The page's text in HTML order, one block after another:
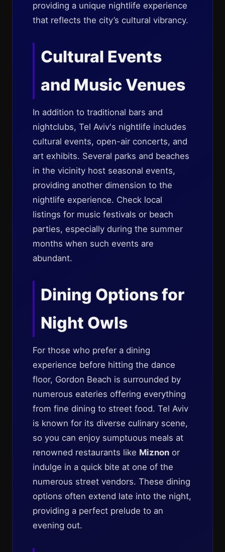
providing a unique nightlife experience
that reflects the city’s cultural vibrancy.
Cultural Events
and Music Venues
In addition to traditional bars and
nightclubs, Tel Aviv's nightlife includes
cultural events, open-air concerts, and
art exhibits. Several parks and beaches
in the vicinity host seasonal events,
providing another dimension to the
nightlife experience. Check local
listings for music festivals or beach
parties, especially during the summer
months when such events are
abundant.
Dining Options for
Night Owls
For those who prefer a dining
experience before hitting the dance
floor, Gordon Beach is surrounded by
numerous eateries offering everything
from fine dining to street food. Tel Aviv
is known for its diverse culinary scene,
so you can enjoy sumptuous meals at
renowned restaurants like Miznon or
indulge in a quick bite at one of the
numerous street vendors. These dining
options often extend late into the night,
providing a perfect prelude to an
evening out.